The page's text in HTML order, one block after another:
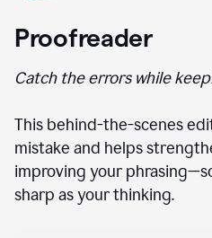
Proofreader
Catch the errors while
This behind-the-scenes
mistake and helps
improving your
sharp as your thinking.